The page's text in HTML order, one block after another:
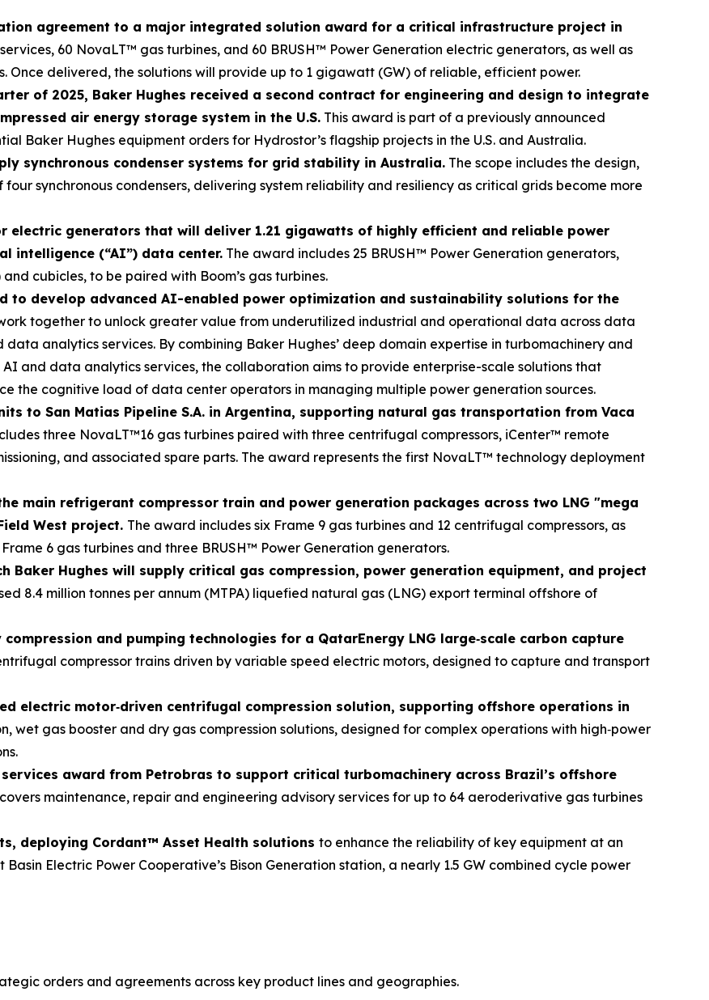
agreement to a major integrated solution award for a critical infrastructure project in
60 NovaLT™ gas turbines, and 60 BRUSH™ Power Generation electric generators, as well as
Once delivered, the solutions will provide up to 1 gigawatt (GW) of reliable, efficient power.
of 2025, Baker Hughes received a second contract for engineering and design to integrate
air energy storage system in the U.S. This award is part of a previously announced
Baker Hughes equipment orders for Hydrostor’s flagship projects in the U.S. and Australia.
synchronous condenser systems for grid stability in Australia. The scope includes the design,
synchronous condensers, delivering system reliability and resiliency as critical grids become more
electric generators that will deliver 1.21 gigawatts of highly efficient and reliable power
intelligence (“AI”) data center. The award includes 25 BRUSH™ Power Generation generators,
cubicles, to be paired with Boom’s gas turbines.
to develop advanced AI-enabled power optimization and sustainability solutions for the
together to unlock greater value from underutilized industrial and operational data across data
data analytics services. By combining Baker Hughes’ deep domain expertise in turbomachinery and
AI and data analytics services, the collaboration aims to provide enterprise-scale solutions that
the cognitive load of data center operators in managing multiple power generation sources.
to San Matias Pipeline S.A. in Argentina, supporting natural gas transportation from Vaca
three NovaLT™16 gas turbines paired with three centrifugal compressors, iCenter™ remote
and associated spare parts. The award represents the first NovaLT™ technology deployment
main refrigerant compressor train and power generation packages across two LNG "mega
West project. The award includes six Frame 9 gas turbines and 12 centrifugal compressors, as
6 gas turbines and three BRUSH™ Power Generation generators.
Baker Hughes will supply critical gas compression, power generation equipment, and project
8.4 million tonnes per annum (MTPA) liquefied natural gas (LNG) export terminal offshore of
and pumping technologies for a QatarEnergy LNG large‑scale carbon capture
compressor trains driven by variable speed electric motors, designed to capture and transport
electric motor‑driven centrifugal compression solution, supporting offshore operations in
wet gas booster and dry gas compression solutions, designed for complex operations with high‑power
award from Petrobras to support critical turbomachinery across Brazil’s offshore
maintenance, repair and engineering advisory services for up to 64 aeroderivative gas turbines
deploying Cordant™ Asset Health solutions to enhance the reliability of key equipment at an
Electric Power Cooperative’s Bison Generation station, a nearly 1.5 GW combined cycle power
orders and agreements across key product lines and geographies.